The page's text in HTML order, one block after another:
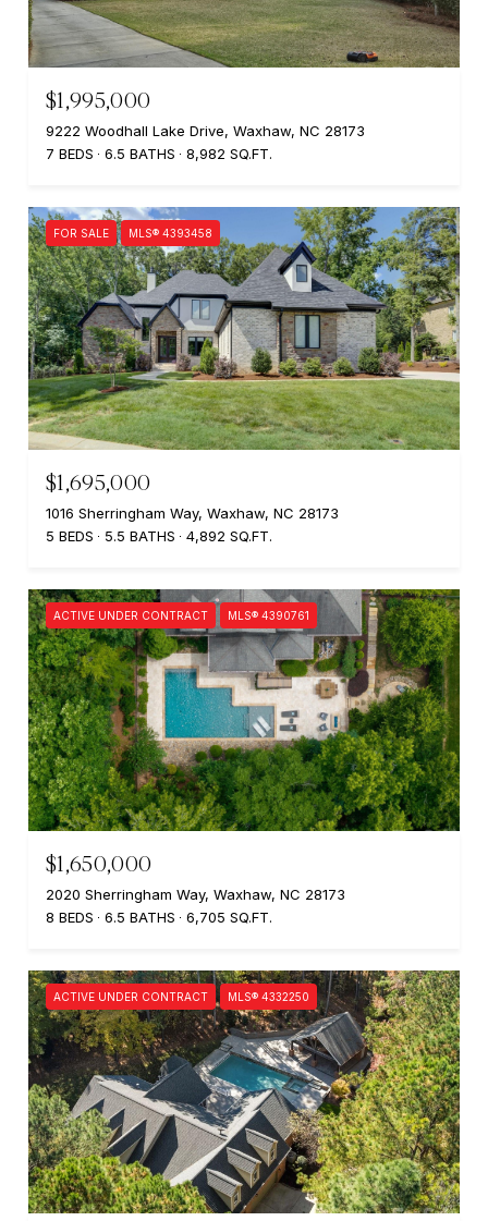
$1,995,000
9222 Woodhall Lake Drive, Waxhaw, NC 28173
7 BEDS
6.5 BATHS 8,982 SQ.FT.
FOR SALE MLS® 4393458
$1,695,000
1016 Sherringham Way, Waxhaw, NC 28173
5 BEDS
5.5 BATHS 4,892 SQ.FT.
ACTIVE UNDER CONTRACT MLS® 4390761
$1,650,000
2020 Sherringham Way, Waxhaw, NC 28173
8 BEDS
6.5 BATHS 6,705 SQ.FT.
ACTIVE UNDER CONTRACT MLS® 4332250